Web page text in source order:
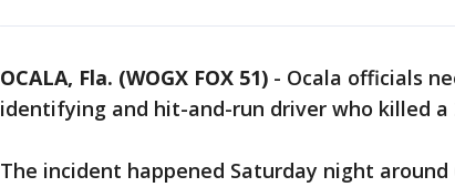
OCALA, Fla. (WOGX FOX 51) - Ocala officials
identifying and hit-and-run driver who killed a
The incident happened Saturday night around